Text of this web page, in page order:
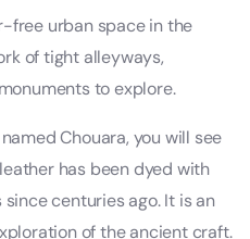
free urban space in the
of tight alleyways,
to explore.
Chouara, you will see
has been dyed with
centuries ago. It is an
of the ancient craft.